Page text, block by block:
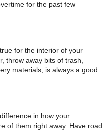
for the past few
for the interior of your
throw away bits of trash,
materials, is always a good
in how your
of them right away. Have road